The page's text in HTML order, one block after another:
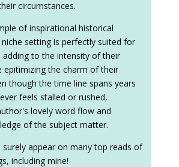
circumstances.
of inspirational historical
setting is perfectly suited for
adding to the intensity of their
epitimizing the charm of their
though the time line spans years
feels stalled or rushed,
lovely word flow and
of the subject matter.
appear on many top reads of
including mine!